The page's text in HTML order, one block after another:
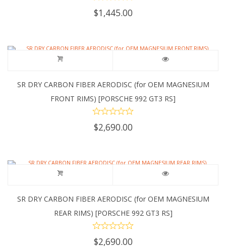
$1,445.00
SR DRY CARBON FIBER AERODISC (for OEM MAGNESIUM
FRONT RIMS) [PORSCHE 992 GT3 RS]
$2,690.00
SR DRY CARBON FIBER AERODISC (for OEM MAGNESIUM
REAR RIMS) [PORSCHE 992 GT3 RS]
$2,690.00